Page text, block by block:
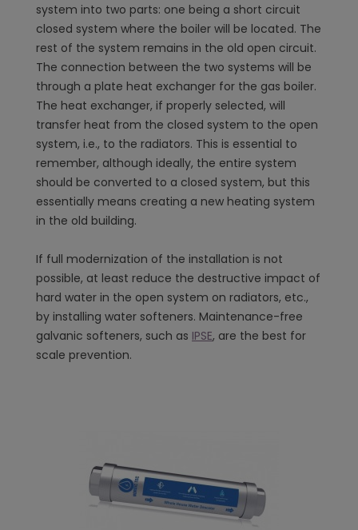
system into two parts: one being a short circuit
closed system where the boiler will be located. The
rest of the system remains in the old open circuit.
The connection between the two systems will be
through a plate heat exchanger for the gas boiler.
The heat exchanger, if properly selected, will
transfer heat from the closed system to the open
system, i.e., to the radiators. This is essential to
remember, although ideally, the entire system
should be converted to a closed system, but this
essentially means creating a new heating system
in the old building.
If full modernization of the installation is not
possible, at least reduce the destructive impact of
hard water in the open system on radiators, etc.,
by installing water softeners. Maintenance-free
galvanic softeners, such as IPSE, are the best for
scale prevention.